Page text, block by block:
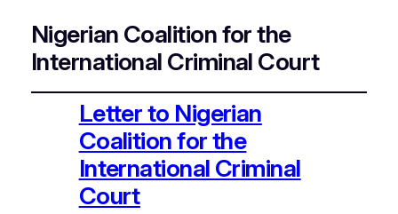
Nigerian Coalition for the
International Criminal Court
Letter to Nigerian
Coalition for the
International Criminal
Court